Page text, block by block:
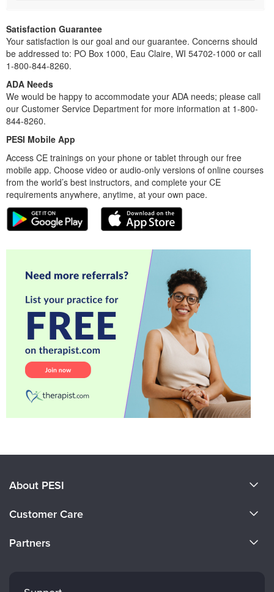
Satisfaction Guarantee
Your satisfaction is our goal and our guarantee. Concerns should
be addressed to: PO Box 1000, Eau Claire, WI 54702-1000 or call
1-800-844-8260.
ADA Needs
We would be happy to accommodate your ADA needs; please call
our Customer Service Department for more information at 1-800-
844-8260.
PESI Mobile App
Access CE trainings on your phone or tablet through our free
mobile app. Choose video or audio-only versions of online courses
from the world’s best instructors, and complete your CE
requirements anywhere, anytime, at your own pace.
About PESI
Careers
Customer Care
Partners
Mindsight Institute